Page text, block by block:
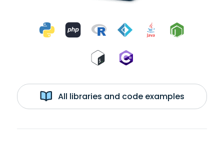
All libraries and code examples